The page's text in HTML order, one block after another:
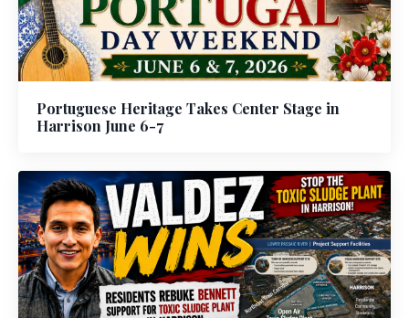
Portuguese Heritage Takes Center Stage in
Harrison June 6-7